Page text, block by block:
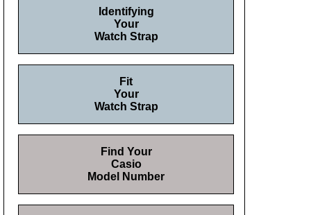
Identifying
Your
Watch Strap
Fit
Your
Watch Strap
Find Your
Casio
Model Number